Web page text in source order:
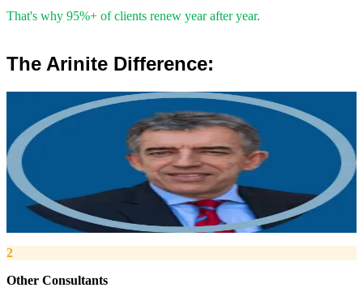
That's why 95%+ of clients renew year after year.
The Arinite Difference:
Robert Winsloe
Managing Director, Arinite
“We work with you to deliver peace of mind. We tailor our service
provision to your business to provide proactive, pragmatic health
and safety advice and that helps reduce costs by ensuring
compliance with relevant health and safety legislation.”
2
Other Consultants